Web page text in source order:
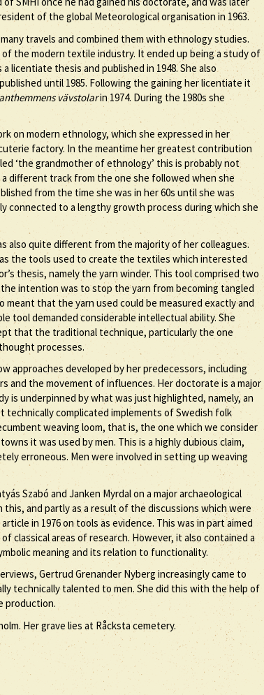
of the global Meteorological organisation in 1963.
travels and combined them with ethnology studies.
the modern textile industry. It ended up being a study of
licentiate thesis and published in 1948. She also
until 1985. Following the gaining her licentiate it
vävstolarin 1974. During the 1980s she
on modern ethnology, which she expressed in her
factory. In the meantime her greatest contribution
‘the grandmother of ethnology’ this is probably not
different track from the one she followed when she
from the time she was in her 60s until she was
connected to a lengthy growth process during which she
also quite different from the majority of her colleagues.
the tools used to create the textiles which interested
thesis, namely the yarn winder. This tool comprised two
intention was to stop the yarn from becoming tangled
meant that the yarn used could be measured exactly and
tool demanded considerable intellectual ability. She
that the traditional technique, particularly the one
processes.
approaches developed by her predecessors, including
and the movement of influences. Her doctorate is a major
is underpinned by what was just highlighted, namely, an
technically complicated implements of Swedish folk
weaving loom, that is, the one which we consider
it was used by men. This is a highly dubious claim,
erroneous. Men were involved in setting up weaving
Szabó and Janken Myrdal on a major archaeological
and partly as a result of the discussions which were
in 1976 on tools as evidence. This was in part aimed
classical areas of research. However, it also contained a
meaning and its relation to functionality.
Gertrud Grenander Nyberg increasingly came to
technically talented to men. She did this with the help of
production.
Her grave lies at Råcksta cemetery.